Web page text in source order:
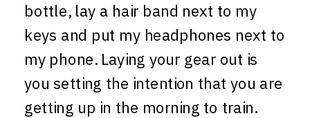
bottle, lay a hair band next to my
keys and put my headphones next to
my phone. Laying your gear out is
you setting the intention that you are
getting up in the morning to train.